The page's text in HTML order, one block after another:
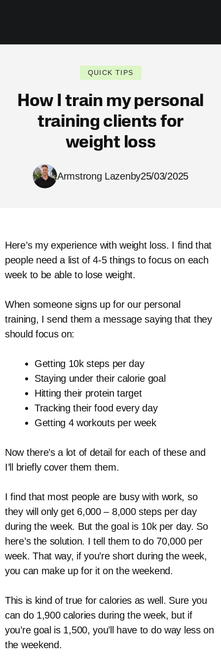
QUICK TIPS
How I train my personal
training clients for
weight loss
Armstrong Lazenby25/03/2025
Here’s my experience with weight loss. I find that
people need a list of 4-5 things to focus on each
week to be able to lose weight.
When someone signs up for our personal
training, I send them a message saying that they
should focus on:
Getting 10k steps per day
Staying under their calorie goal
Hitting their protein target
Tracking their food every day
Getting 4 workouts per week
Now there’s a lot of detail for each of these and
I’ll briefly cover them them.
I find that most people are busy with work, so
they will only get 6,000 – 8,000 steps per day
during the week. But the goal is 10k per day. So
here’s the solution. I tell them to do 70,000 per
week. That way, if you’re short during the week,
you can make up for it on the weekend.
This is kind of true for calories as well. Sure you
can do 1,900 calories during the week, but if
you’re goal is 1,500, you’ll have to do way less on
the weekend.